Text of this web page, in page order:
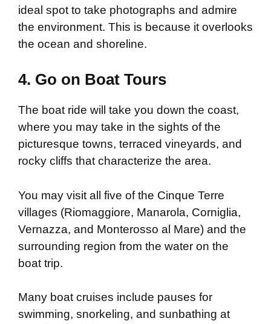
ideal spot to take photographs and admire
the environment. This is because it overlooks
the ocean and shoreline.
4. Go on Boat Tours
The boat ride will take you down the coast,
where you may take in the sights of the
picturesque towns, terraced vineyards, and
rocky cliffs that characterize the area.
You may visit all five of the Cinque Terre
villages (Riomaggiore, Manarola, Corniglia,
Vernazza, and Monterosso al Mare) and the
surrounding region from the water on the
boat trip.
Many boat cruises include pauses for
swimming, snorkeling, and sunbathing at